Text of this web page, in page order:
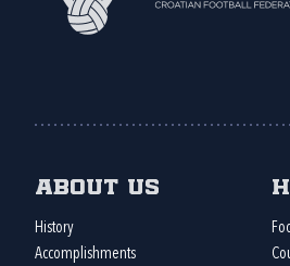
About us
History
Accomplishments